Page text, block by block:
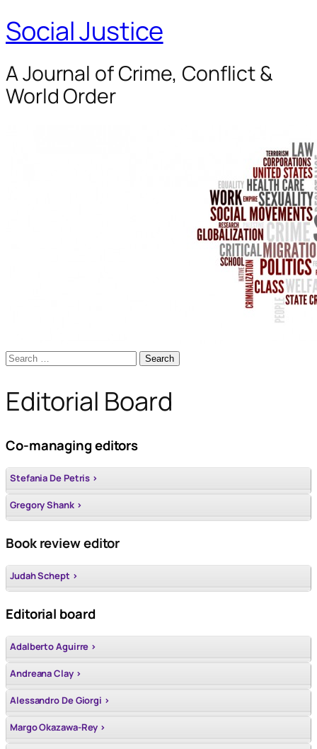
Social Justice
A Journal of Crime, Conflict &
World Order
Search
Editorial Board
Co-managing editors
Stefania De Petris >
Gregory Shank >
Book review editor
Judah Schept >
Editorial board
Adalberto Aguirre >
Andreana Clay >
Alessandro De Giorgi >
Margo Okazawa-Rey >